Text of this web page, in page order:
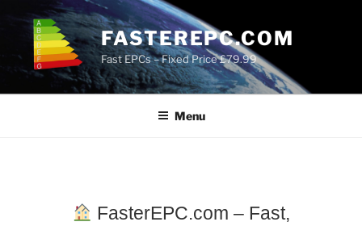
content
FASTEREPC.COM
Fast EPCs – Fixed Price £79.99
Menu
FasterEPC.com – Fast,